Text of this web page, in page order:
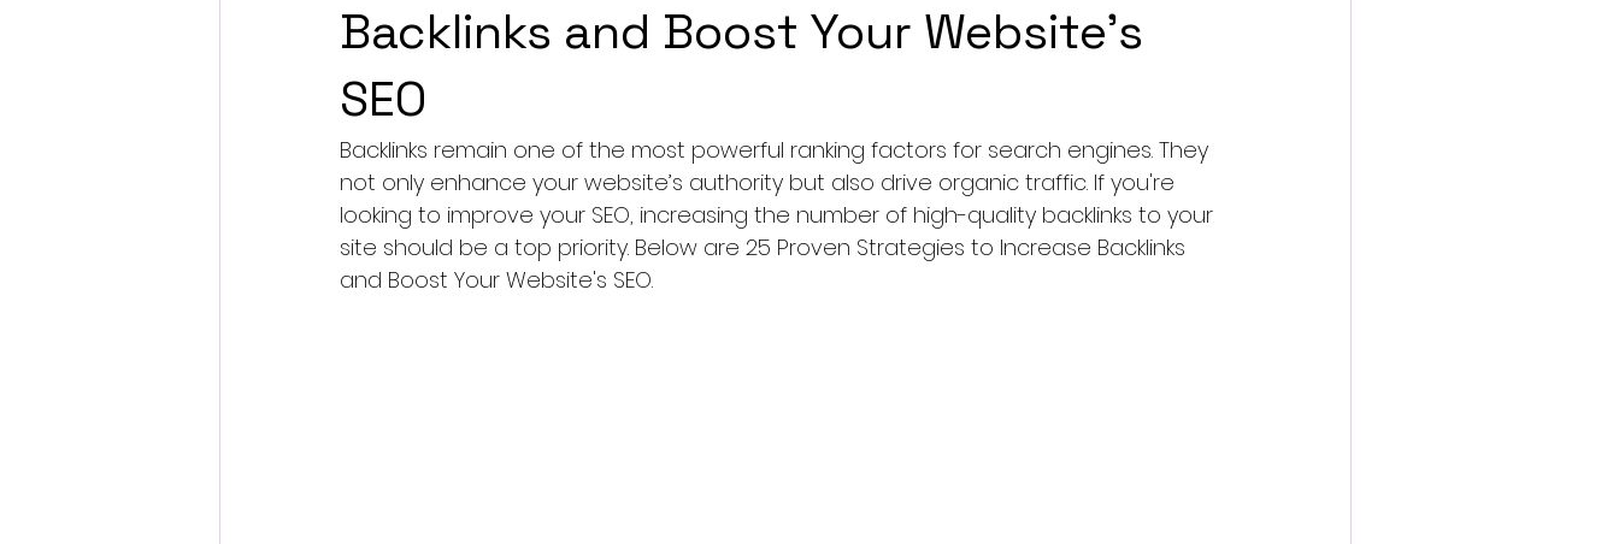
Backlinks and Boost Your Website's
SEO
Backlinks remain one of the most powerful ranking factors for search engines. They
not only enhance your website’s authority but also drive organic traffic. If you're
looking to improve your SEO, increasing the number of high-quality backlinks to your
site should be a top priority. Below are 25 Proven Strategies to Increase Backlinks
and Boost Your Website's SEO.